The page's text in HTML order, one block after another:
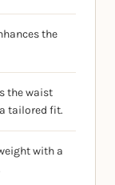
the
the waist
tailored fit.
with a